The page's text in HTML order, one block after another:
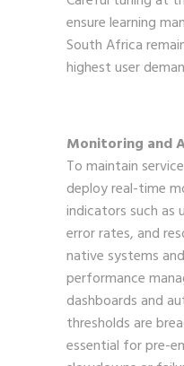
ensure learning
South Africa
highest user
Monitoring and
To maintain
deploy real-time
indicators such as
error rates, and
native systems
performance
dashboards and
thresholds are
essential for pre-